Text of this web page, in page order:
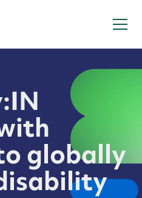
globally